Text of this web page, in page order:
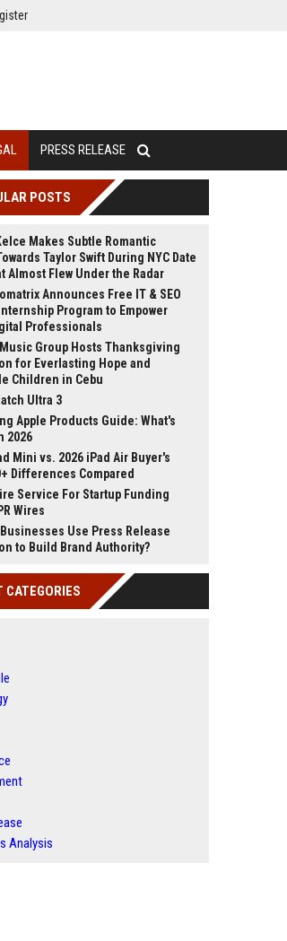
PRESS RELEASE
POSTS
Makes Subtle Romantic
Taylor Swift During NYC Date
Almost Flew Under the Radar
Announces Free IT & SEO
Program to Empower
Professionals
Group Hosts Thanksgiving
for Everlasting Hope and
Children in Cebu
Ultra 3
Apple Products Guide: What's
2026
Mini vs. 2026 iPad Air Buyer's
Differences Compared
Service For Startup Funding
Wires
Businesses Use Press Release
to Build Brand Authority?
CATEGORIES
Analysis